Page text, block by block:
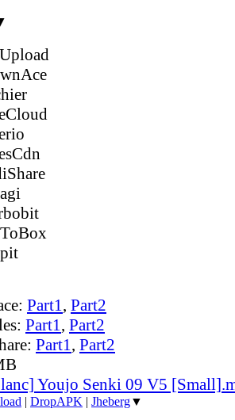
Part1, Part2
Part1, Part2
Part1, Part2
Youjo Senki 09 V5
| DropAPK | Jheberg▼